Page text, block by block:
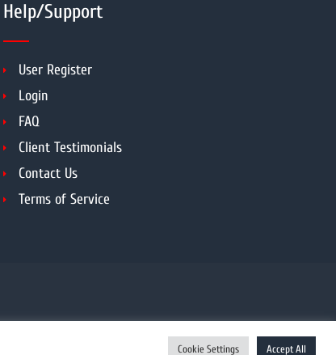
Help/Support
User Register
Login
FAQ
Client Testimonials
Contact Us
Terms of Service
Cookie Settings Accept All